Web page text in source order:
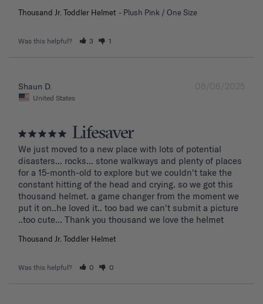
Thousand Jr. Toddler Helmet Plush Pink / One Size
Was this helpful? 3 1
08/06/2025
Shaun D.
United States
Lifesaver
We just moved to a new place with lots of potential
disasters... rocks... stone walkways and plenty of places
for a 15-month-old to explore but we couldn't take the
constant hitting of the head and crying. so we got this
thousand helmet. a game changer from the moment we
put it on..he loved it.. too bad we can't submit a picture
..too cute... Thank you thousand we love the helmet
Thousand Jr. Toddler Helmet
Was this helpful? 0 0